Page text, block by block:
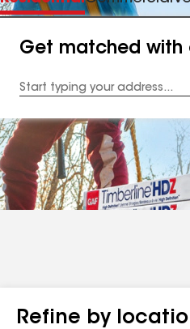
Get matched with
Address
Refine by